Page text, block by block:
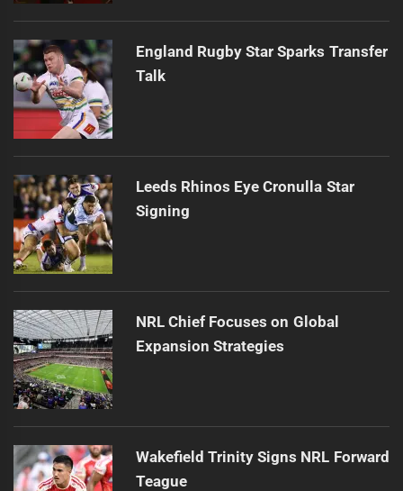
England Rugby Star Sparks Transfer
Talk
Leeds Rhinos Eye Cronulla Star
Signing
NRL Chief Focuses on Global
Expansion Strategies
Wakefield Trinity Signs NRL Forward
Teague